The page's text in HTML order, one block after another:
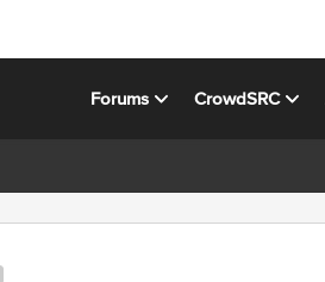
Forums CrowdSRC